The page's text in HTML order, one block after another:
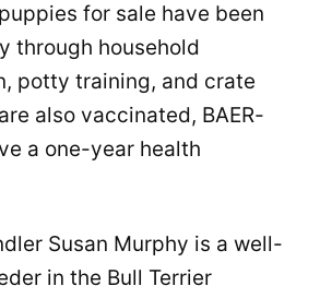
for sale have been
through household
potty training, and crate
also vaccinated, BAER-
a one-year health
Susan Murphy is a well-
in the Bull Terrier